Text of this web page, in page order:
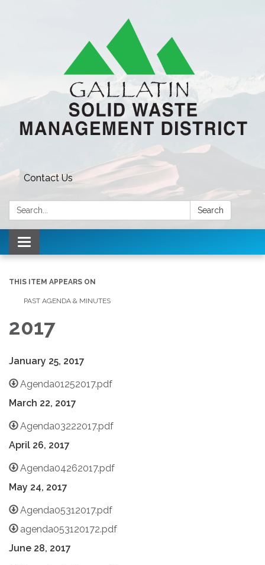
Contact Us
Search: Search
Toggle navigation
THIS ITEM APPEARS ON
PAST AGENDA & MINUTES
2017
January 25, 2017
Agenda01252017.pdf
March 22, 2017
Agenda03222017.pdf
April 26, 2017
Agenda04262017.pdf
May 24, 2017
Agenda05312017.pdf
agenda053120172.pdf
June 28, 2017